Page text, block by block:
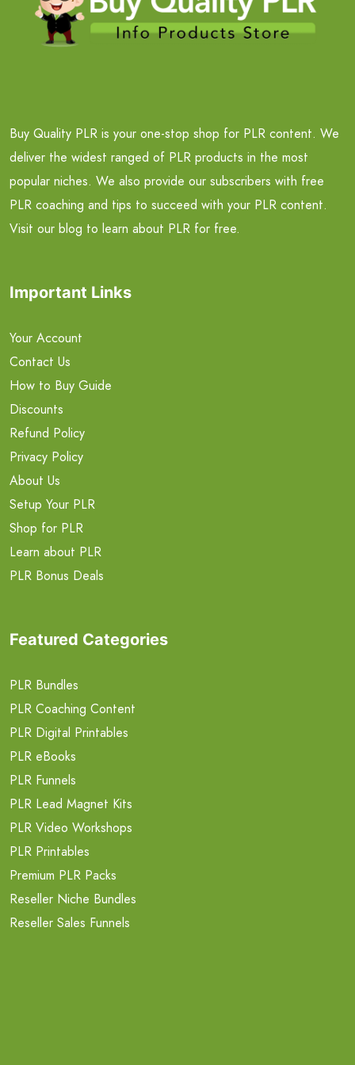
Buy Quality PLR is your one-stop shop for PLR content. We
deliver the widest ranged of PLR products in the most
popular niches. We also provide our subscribers with free
PLR coaching and tips to succeed with your PLR content.
Visit our blog to learn about PLR for free.
Important Links
Your Account
Contact Us
How to Buy Guide
Discounts
Refund Policy
Privacy Policy
About Us
Setup Your PLR
Shop for PLR
Learn about PLR
PLR Bonus Deals
Featured Categories
PLR Bundles
PLR Coaching Content
PLR Digital Printables
PLR eBooks
PLR Funnels
PLR Lead Magnet Kits
PLR Video Workshops
PLR Printables
Premium PLR Packs
Reseller Niche Bundles
Reseller Sales Funnels